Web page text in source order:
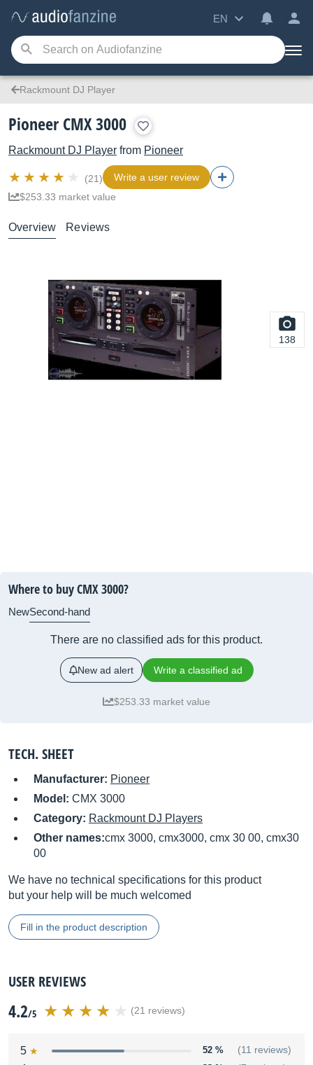
EN
Rackmount DJ Player
Pioneer CMX 3000
Rackmount DJ Player from Pioneer
(21)
Write a user review
$253.33 market value
Overview Reviews
138
Where to buy CMX 3000?
NewSecond-hand
There are no classified ads for this product.
New ad alert Write a classified ad
$253.33 market value
TECH. SHEET
Manufacturer: Pioneer
Model: CMX 3000
Category: Rackmount DJ Players
Other names:cmx 3000, cmx3000, cmx 30 00, cmx30
00
We have no technical specifications for this product
but your help will be much welcomed
Fill in the product description
USER REVIEWS
4.2/5 (21 reviews)
5 52 % (11 reviews)